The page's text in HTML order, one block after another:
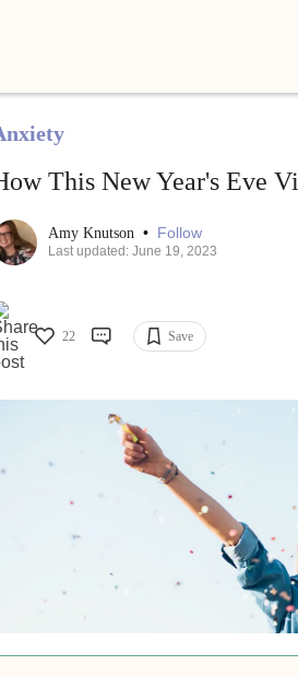
This New Year's Eve
Amy Knutson • Follow
Last updated: June 19, 2023
22 Save